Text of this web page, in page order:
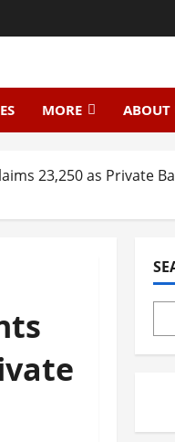
MORE ABOUT
23,250 as Private